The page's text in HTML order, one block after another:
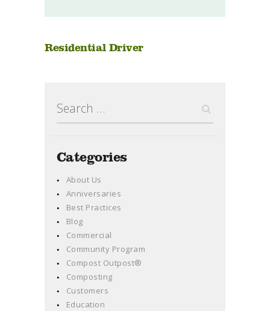
Residential Driver
Search
for:
Categories
About Us
Anniversaries
Best Practices
Blog
Commercial
Community Program
Compost Outpost®
Composting
Customers
Education